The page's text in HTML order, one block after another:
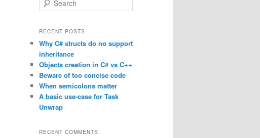
e
r
h
RECENT POSTS
Why C# structs do no support
inheritance
Objects creation in C# vs C++
Beware of too concise code
When semicolons matter
A basic use-case for Task
Unwrap
RECENT COMMENTS